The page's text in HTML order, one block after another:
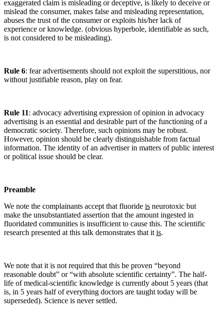
exaggerated claim is misleading or deceptive, is likely to deceive or
mislead the consumer, makes false and misleading representation,
abuses the trust of the consumer or exploits his/her lack of
experience or knowledge. (obvious hyperbole, identifiable as such,
is not considered to be misleading).
Rule 6: fear advertisements should not exploit the superstitious, nor
without justifiable reason, play on fear.
Rule 11: advocacy advertising expression of opinion in advocacy
advertising is an essential and desirable part of the functioning of a
democratic society. Therefore, such opinions may be robust.
However, opinion should be clearly distinguishable from factual
information. The identity of an advertiser in matters of public interest
or political issue should be clear.
Preamble
We note the complainants accept that fluoride is neurotoxic but
make the unsubstantiated assertion that the amount ingested in
fluoridated communities is insufficient to cause this. The scientific
research presented at this talk demonstrates that itis.
We note that it is not required that this be proven “beyond
reasonable doubt” or “with absolute scientific certainty”. The half-
life of medical-scientific knowledge is currently about 5 years (that
is, in 5 years half of everything doctors are taught today will be
superseded). Science is never settled.